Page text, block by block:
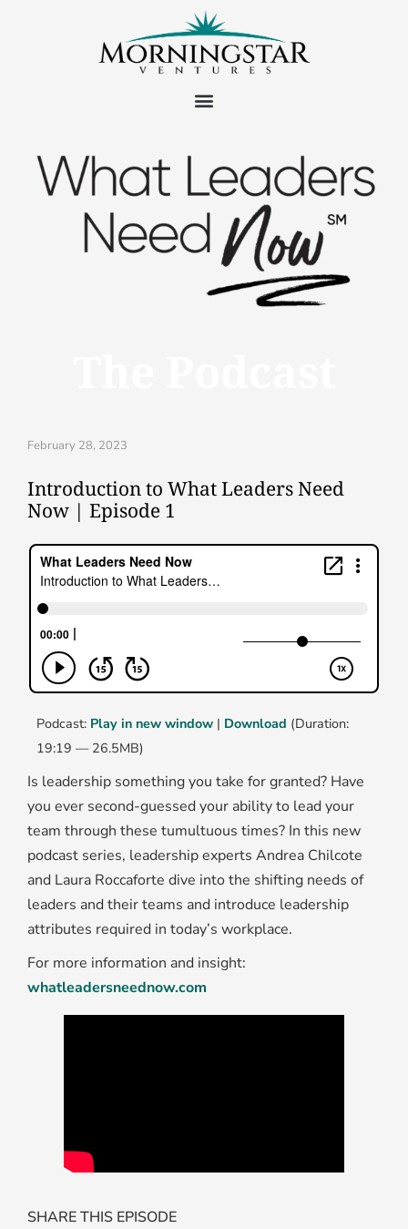
February 28, 2023
Introduction to What Leaders Need
Now | Episode 1
Podcast: Play in new window | Download (Duration:
19:19 — 26.5MB)
Is leadership something you take for granted? Have
you ever second-guessed your ability to lead your
team through these tumultuous times? In this new
podcast series, leadership experts Andrea Chilcote
and Laura Roccaforte dive into the shifting needs of
leaders and their teams and introduce leadership
attributes required in today’s workplace.
For more information and insight:
whatleadersneednow.com
SHARE THIS EPISODE